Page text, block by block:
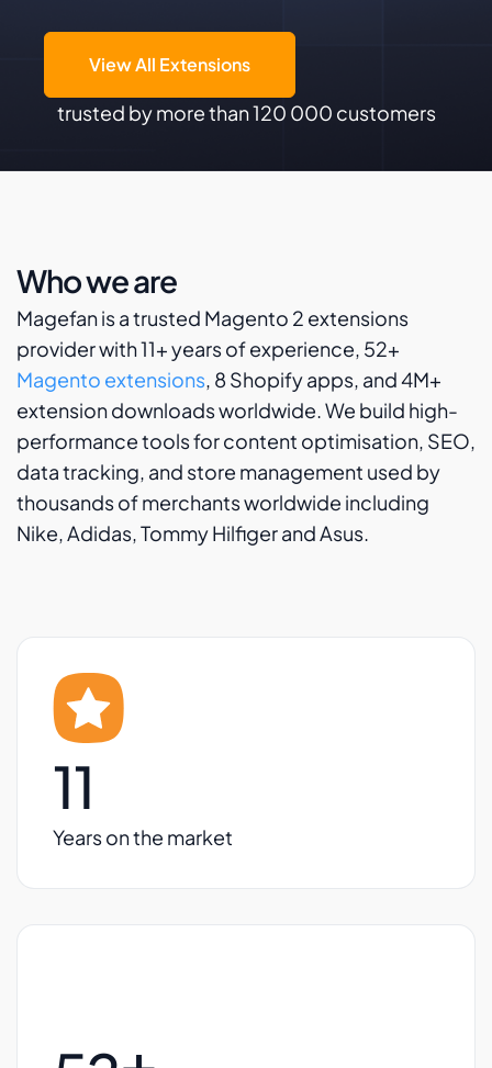
View All Extensions
trusted by more than 120 000 customers
Who we are
Magefan is a trusted Magento 2 extensions
provider with 11+ years of experience, 52+
Magento extensions, 8 Shopify apps, and 4M+
extension downloads worldwide. We build high-
performance tools for content optimisation, SEO,
data tracking, and store management used by
thousands of merchants worldwide including
Nike, Adidas, Tommy Hilfiger and Asus.
11
Years on the market